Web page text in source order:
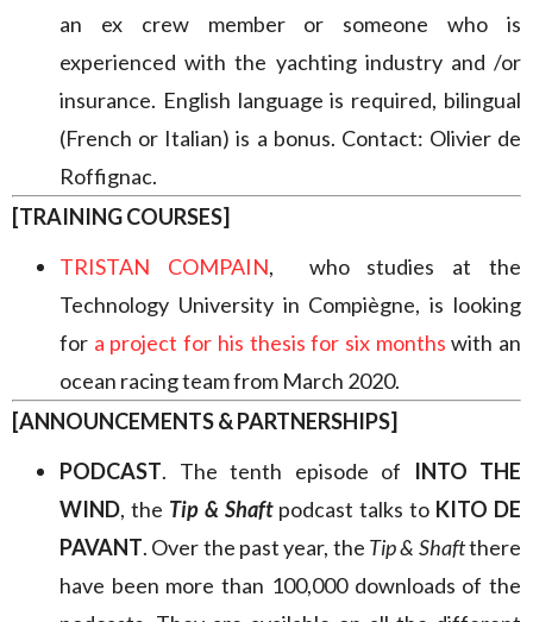
an ex crew member or someone who is
experienced with the yachting industry and /or
insurance. English language is required, bilingual
(French or Italian) is a bonus. Contact: Olivier de
Roffignac.
[TRAINING COURSES]
TRISTAN COMPAIN, who studies at the
Technology University in Compiègne, is looking
for a project for his thesis for six months with an
ocean racing team from March 2020.
[ANNOUNCEMENTS & PARTNERSHIPS]
PODCAST. The tenth episode of
INTO THE
WIND, the Tip & Shaftpodcast talks to KITO DE
PAVANT. Over the past year, the Tip & Shaftthere
have been more than 100,000 downloads of the